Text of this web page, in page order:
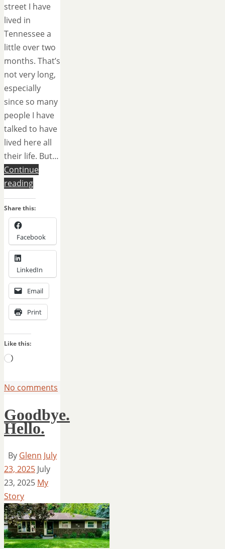
street I have
lived in
Tennessee a
little over two
months. That’s
not very long,
especially
since so many
people I have
talked to have
lived here all
their life. But…
Continue
reading
Share this:
Facebook
LinkedIn
Email
Print
Like this:
Loading…
No comments
Goodbye.
Hello.
By Glenn July
23, 2025 July
23, 2025 My
Story